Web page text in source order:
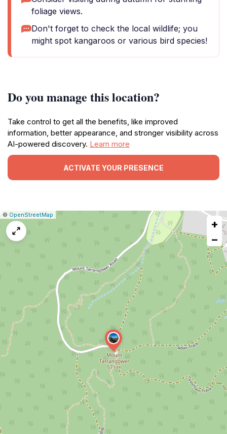
foliage views.
Don't forget to check the local wildlife; you
might spot kangaroos or various bird species!
Do you manage this location?
Take control to get all the benefits, like improved
information, better appearance, and stronger visibility across
AI-powered discovery. Learn more
ACTIVATE YOUR PRESENCE
Leaflet
|© OpenStreetMap
Report
map
+
−